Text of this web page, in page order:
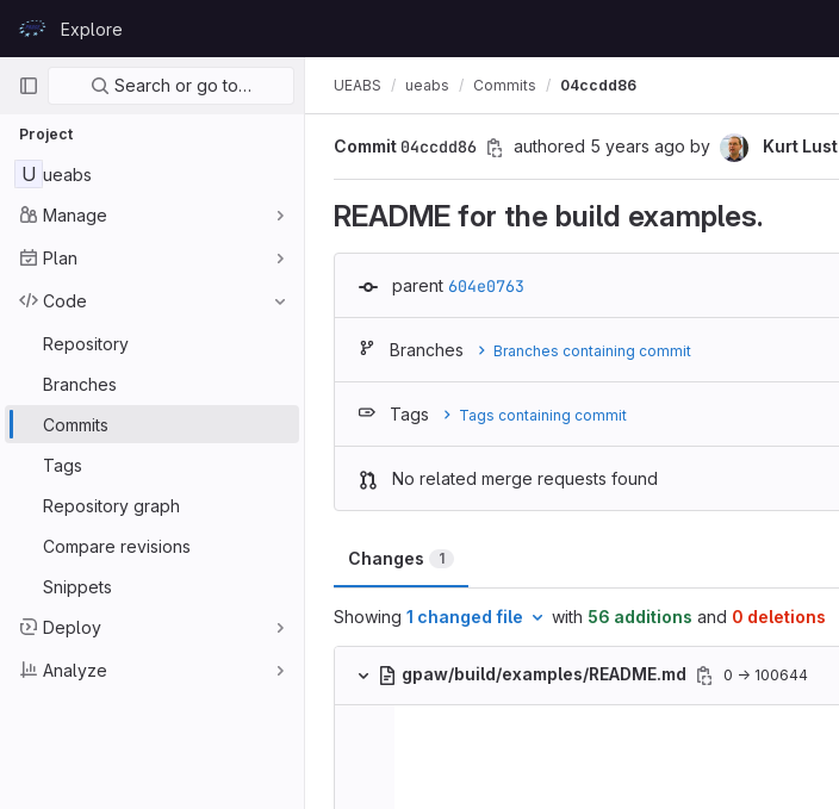
GitLabExplore
Primary navigation
Search or go to…
Project
U ueabs
Manage
Plan
Code
Repository
Branches
Commits
Tags
Repository graph
Compare revisions
Snippets
Deploy
Analyze
UEABS ueabs Commits 04ccdd86
Commit 04ccdd86 authored 5 years ago by Kurt Lust
README for the build examples.
parent 604e0763
Branches Branches containing commit
Tags Tags containing commit
No related merge requests found
Changes 1
Showing 1 changed file with 56 additions and 0 deletions
gpaw/build/examples/README.md 0 → 100644